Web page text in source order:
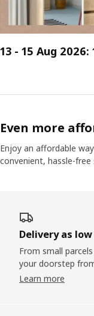
13 - 15 Aug
Even more
Enjoy an affordable
convenient, hassle-free
Delivery as low
From small
your doorstep
Learn more